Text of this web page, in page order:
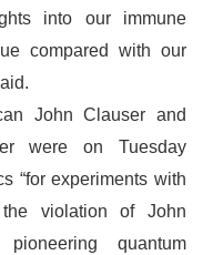
into our immune
compared with our
John Clauser and
were on Tuesday
“for experiments with
the violation of John
quantum